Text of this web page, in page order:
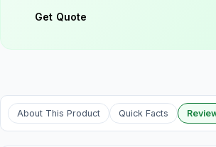
Get Quote
About This Product Quick Facts